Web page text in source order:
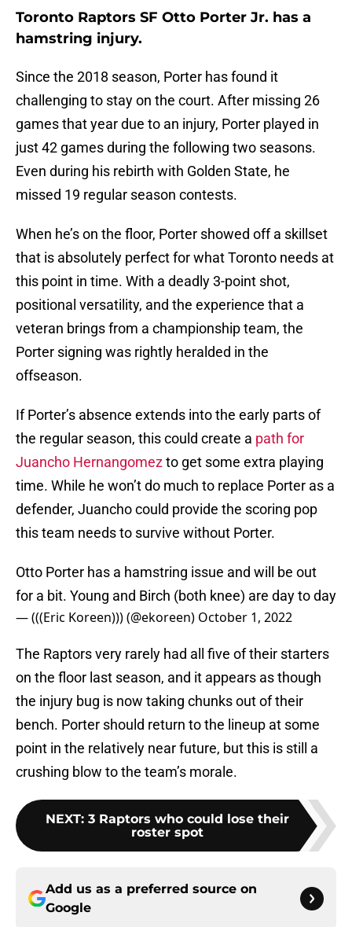
Toronto Raptors SF Otto Porter Jr. has a
hamstring injury.
Since the 2018 season, Porter has found it
challenging to stay on the court. After missing 26
games that year due to an injury, Porter played in
just 42 games during the following two seasons.
Even during his rebirth with Golden State, he
missed 19 regular season contests.
When he’s on the floor, Porter showed off a skillset
that is absolutely perfect for what Toronto needs at
this point in time. With a deadly 3-point shot,
positional versatility, and the experience that a
veteran brings from a championship team, the
Porter signing was rightly heralded in the
offseason.
If Porter’s absence extends into the early parts of
the regular season, this could create a path for
Juancho Hernangomezto get some extra playing
time. While he won’t do much to replace Porter as a
defender, Juancho could provide the scoring pop
this team needs to survive without Porter.
Otto Porter has a hamstring issue and will be out
for a bit. Young and Birch (both knee) are day to day
— (((Eric Koreen))) (@ekoreen) October 1, 2022
The Raptors very rarely had all five of their starters
on the floor last season, and it appears as though
the injury bug is now taking chunks out of their
bench. Porter should return to the lineup at some
point in the relatively near future, but this is still a
crushing blow to the team’s morale.
NEXT: 3 Raptors who could lose their
roster spot
Add us as a preferred source on
Google